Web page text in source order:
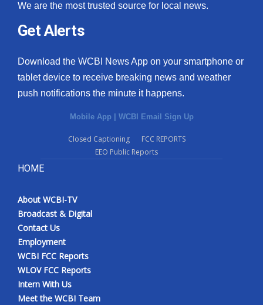
We are the most trusted source for local news.
Get Alerts
Download the WCBI News App on your smartphone or
tablet device to receive breaking news and weather
push notifications the minute it happens.
Mobile App WCBI Email Sign Up
Closed Captioning
FCC REPORTS
EEO Public Reports
HOME
About WCBI-TV
Broadcast & Digital
Contact Us
Employment
WCBI FCC Reports
WLOV FCC Reports
Intern With Us
Meet the WCBI Team